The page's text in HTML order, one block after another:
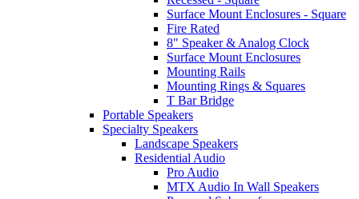
Surface Mount Enclosures - Square
Fire Rated
8" Speaker & Analog Clock
Surface Mount Enclosures
Mounting Rails
Mounting Rings & Squares
T Bar Bridge
Portable Speakers
Specialty Speakers
Landscape Speakers
Residential Audio
Pro Audio
MTX Audio In Wall Speakers